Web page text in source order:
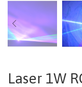
Laser 1W